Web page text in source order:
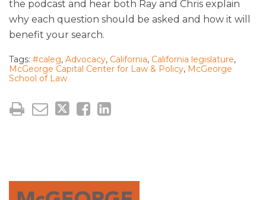
the podcast and hear both Ray and Chris explain
why each question should be asked and how it will
benefit your search.
Tags: #caleg, Advocacy, California, California legislature,
McGeorge Capital Center for Law & Policy, McGeorge
School of Law